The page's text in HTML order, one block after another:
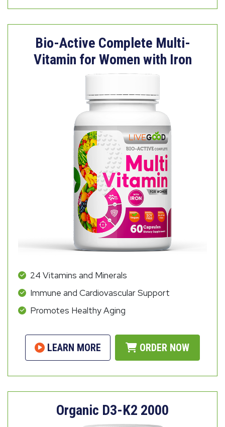
Bio-Active Complete Multi-
Vitamin for Women with Iron
24 Vitamins and Minerals
Immune and Cardiovascular Support
Promotes Healthy Aging
LEARN MORE ORDER NOW
Organic D3-K2 2000